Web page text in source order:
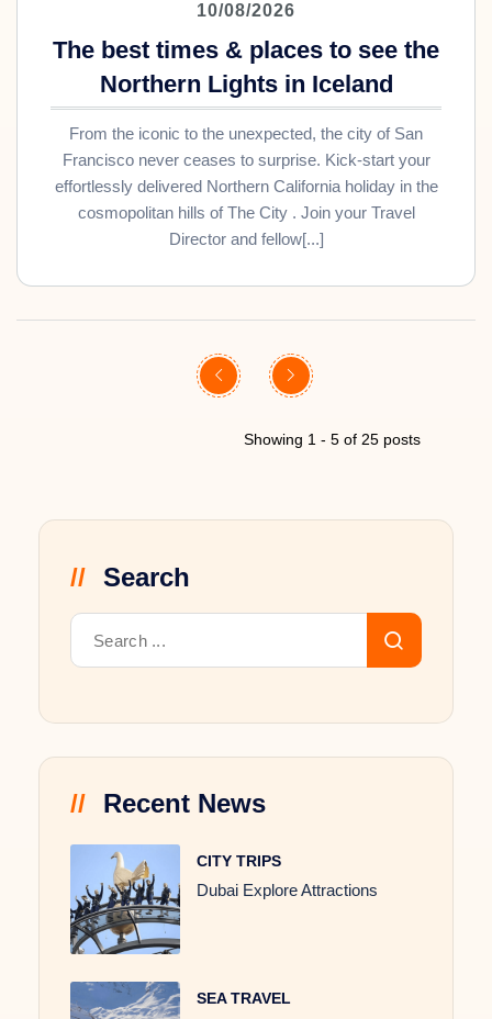
10/08/2026
The best times & places to see the
Northern Lights in Iceland
From the iconic to the unexpected, the city of San
Francisco never ceases to surprise. Kick-start your
effortlessly delivered Northern California holiday in the
cosmopolitan hills of The City . Join your Travel
Director and fellow[...]
Showing 1 - 5 of 25 posts
Search
Recent News
CITY TRIPS
Dubai Explore Attractions
SEA TRAVEL